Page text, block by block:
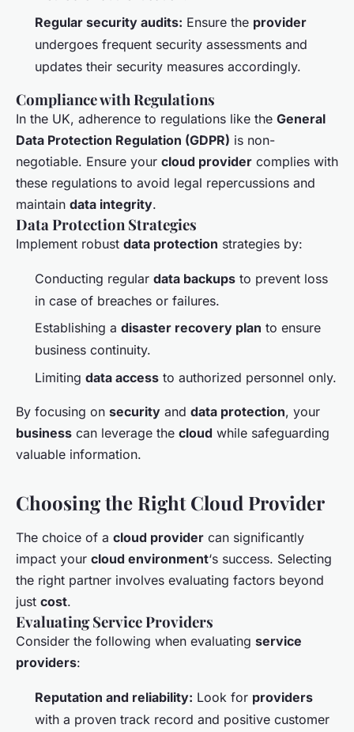
Regular security audits: Ensure the provider
undergoes frequent security assessments and
updates their security measures accordingly.
Compliance with Regulations
In the UK, adherence to regulations like the General
Data Protection Regulation (GDPR) is non-
negotiable. Ensure your cloud provider complies with
these regulations to avoid legal repercussions and
maintain data integrity.
Data Protection Strategies
Implement robust data protection strategies by:
Conducting regular data backups to prevent loss
in case of breaches or failures.
Establishing a disaster recovery plan to ensure
business continuity.
Limiting data access to authorized personnel only.
By focusing on security and data protection, your
business can leverage the cloud while safeguarding
valuable information.
Choosing the Right Cloud Provider
The choice of a cloud provider can significantly
impact your cloud environment‘s success. Selecting
the right partner involves evaluating factors beyond
just cost.
Evaluating Service Providers
Consider the following when evaluating service
providers:
Reputation and reliability: Look for providers
with a proven track record and positive customer